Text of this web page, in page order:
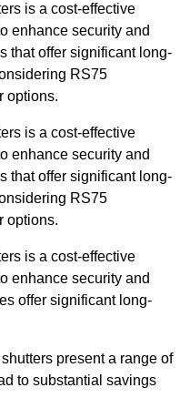
is a cost-effective
enhance security and
that offer significant long-
RS75
options.
is a cost-effective
enhance security and
that offer significant long-
RS75
options.
is a cost-effective
enhance security and
offer significant long-
present a range of
to substantial savings